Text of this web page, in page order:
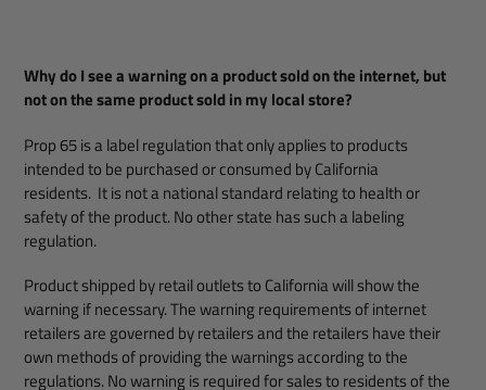
Why do I see a warning on a product sold on the internet, but
not on the same product sold in my local store?
Prop 65 is a label regulation that only applies to products
intended to be purchased or consumed by California
residents. It is not a national standard relating to health or
safety of the product. No other state has such a labeling
regulation.
Product shipped by retail outlets to California will show the
warning if necessary. The warning requirements of internet
retailers are governed by retailers and the retailers have their
own methods of providing the warnings according to the
regulations. No warning is required for sales to residents of the